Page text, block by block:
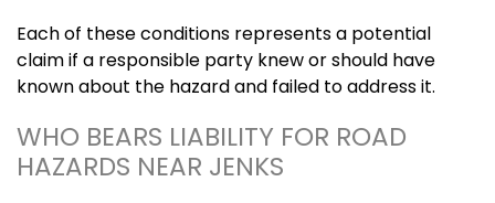
Each of these conditions represents a potential
claim if a responsible party knew or should have
known about the hazard and failed to address it.
WHO BEARS LIABILITY FOR ROAD
HAZARDS NEAR JENKS